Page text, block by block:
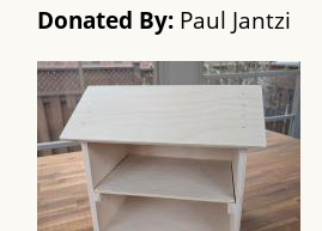
Donated By: Paul Jantzi